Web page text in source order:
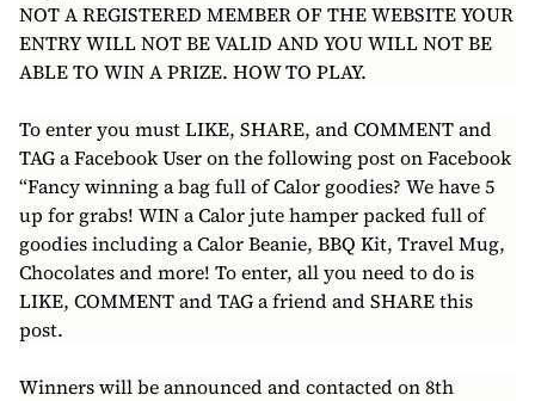
NOT A REGISTERED MEMBER OF THE WEBSITE YOUR
ENTRY WILL NOT BE VALID AND YOU WILL NOT BE
ABLE TO WIN A PRIZE. HOW TO PLAY.
To enter you must LIKE, SHARE, and COMMENT and
TAG a Facebook User on the following post on Facebook
“Fancy winning a bag full of Calor goodies? We have 5
up for grabs! WIN a Calor jute hamper packed full of
goodies including a Calor Beanie, BBQ Kit, Travel Mug,
Chocolates and more! To enter, all you need to do is
LIKE, COMMENT and TAG a friend and SHARE this
post.
Winners will be announced and contacted on 8th